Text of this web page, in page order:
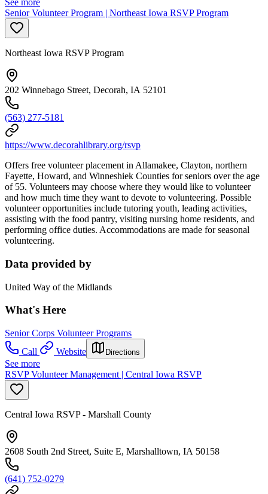
See more
Senior Volunteer Program | Northeast Iowa RSVP Program
Northeast Iowa RSVP Program
202 Winnebago Street, Decorah, IA 52101
(563) 277-5181
https://www.decorahlibrary.org/rsvp
Offers free volunteer placement in Allamakee, Clayton, northern
Fayette, Howard, and Winneshiek Counties for seniors over the age
of 55. Volunteers may choose where they would like to volunteer
and how much time they want to devote to volunteering. Possible
volunteer opportunities include tutoring youth, leading activities,
assisting with the food pantry, visiting nursing home residents, and
performing office duties. Accommodations are made for seasonal
volunteering.
Data provided by
United Way of the Midlands
What's Here
Senior Corps Volunteer Programs
Call
Website Directions
See more
RSVP Volunteer Management | Central Iowa RSVP
Central Iowa RSVP - Marshall County
2608 South 2nd Street, Suite E, Marshalltown, IA 50158
(641) 752-0279